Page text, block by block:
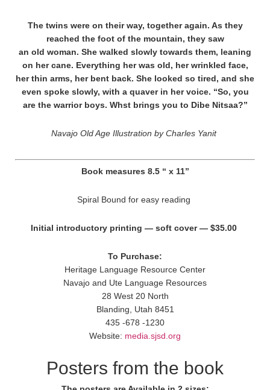
The twins were on their way, together again. As they
reached the foot of the mountain, they saw
an old woman. She walked slowly towards them, leaning
on her cane. Everything her was old, her wrinkled face,
her thin arms, her bent back. She looked so tired, and she
even spoke slowly, with a quaver in her voice. “So, you
are the warrior boys. Whst brings you to Dibe Nitsaa?”
Navajo Old Age Illustration by Charles Yanit
Book measures 8.5 “ x 11”
Spiral Bound for easy reading
Initial introductory printing — soft cover — $35.00
To Purchase:
Heritage Language Resource Center
Navajo and Ute Language Resources
28 West 20 North
Blanding, Utah 8451
435 -678 -1230
Website: media.sjsd.org
Posters from the book